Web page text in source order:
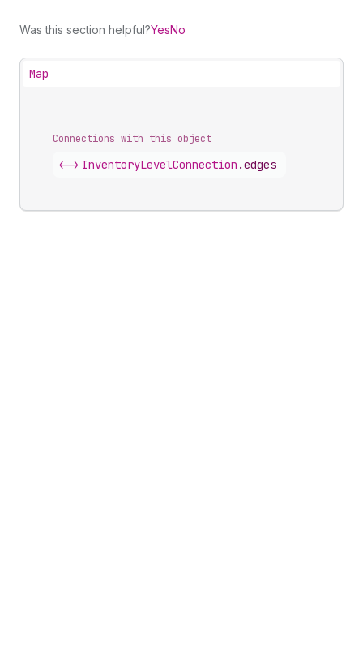
Was this section helpful?YesNo
Map
Connections with this object
<-> InventoryLevelConnection .edges